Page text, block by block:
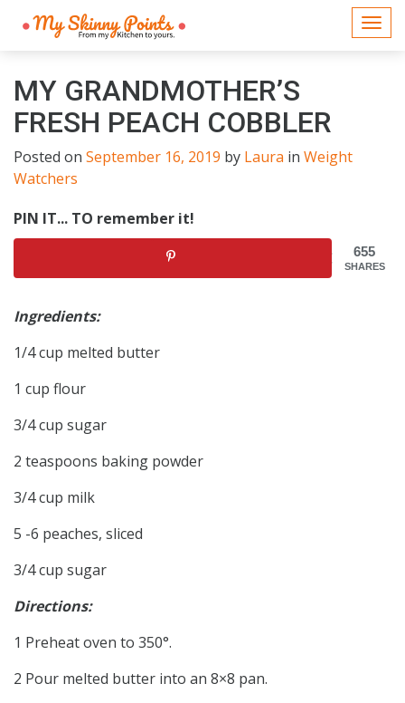
MY GRANDMOTHER’S
FRESH PEACH COBBLER
Posted on September 16, 2019 by Laura in Weight
Watchers
PIN IT... TO remember it!
655
SHARES
Ingredients:
1/4 cup melted butter
1 cup flour
3/4 cup sugar
2 teaspoons baking powder
3/4 cup milk
5 -6 peaches, sliced
3/4 cup sugar
Directions:
1 Preheat oven to 350°.
2 Pour melted butter into an 8×8 pan.